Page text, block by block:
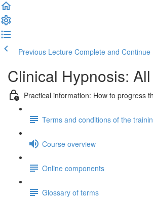
Previous Lecture Complete and Continue
Clinical Hypnosis:
Practical information: How to progress
Terms and conditions of the
Course overview
Online components
Glossary of terms